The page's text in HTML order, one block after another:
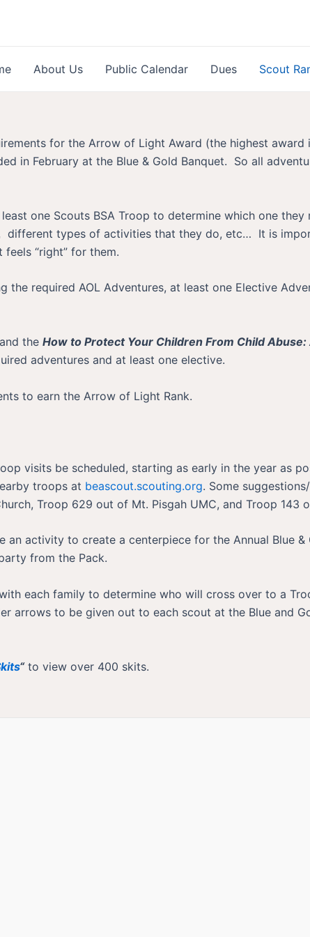
About Us Public Calendar Dues Scout
for the Arrow of Light Award (the highest
in February at the Blue & Gold Banquet. So all
one Scouts BSA Troop to determine which one
different types of activities that they do, etc… It is
“right” for them.
required AOL Adventures, at least one Elective
the How to Protect Your Children From Child Abuse:
adventures and at least one elective.
to earn the Arrow of Light Rank.
visits be scheduled, starting as early in the year as
troops at beascout.scouting.org. Some
Troop 629 out of Mt. Pisgah UMC, and Troop 143
an activity to create a centerpiece for the Annual Blue
from the Pack.
each family to determine who will cross over to a
arrows to be given out to each scout at the Blue and
“to view over 400 skits.